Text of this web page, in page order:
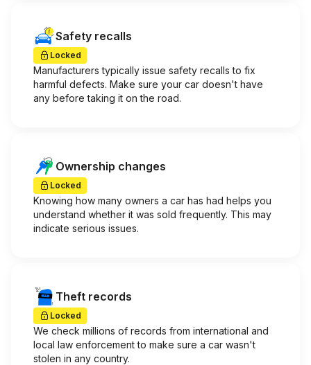
Safety recalls
Locked
Manufacturers typically issue safety recalls to fix
harmful defects. Make sure your car doesn't have
any before taking it on the road.
Ownership changes
Locked
Knowing how many owners a car has had helps you
understand whether it was sold frequently. This may
indicate serious issues.
Theft records
Locked
We check millions of records from international and
local law enforcement to make sure a car wasn't
stolen in any country.